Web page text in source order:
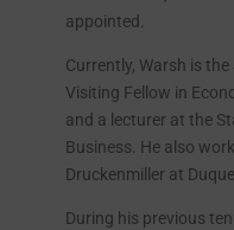
appointed.
Currently, Warsh is
Visiting Fellow in
and a lecturer at the
Business. He also
Druckenmiller at
During his previous